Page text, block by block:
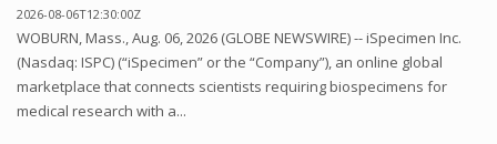
2026-08-06T12:30:00Z
WOBURN, Mass., Aug. 06, 2026 (GLOBE NEWSWIRE) -- iSpecimen Inc.
(Nasdaq: ISPC) (“iSpecimen” or the “Company”), an online global
marketplace that connects scientists requiring biospecimens for
medical research with a...